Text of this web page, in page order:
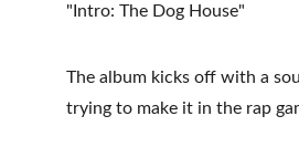
"Intro: The Dog House"
The album kicks off with a
trying to make it in the rap